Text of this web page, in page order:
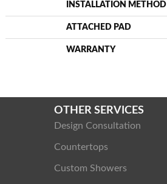
INSTALLATION METHOD
ATTACHED PAD
WARRANTY
OTHER SERVICES
Design Consultation
Countertops
Custom Showers